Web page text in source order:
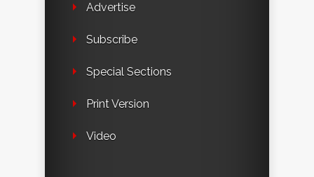
Advertise
Subscribe
Special Sections
Print Version
Video